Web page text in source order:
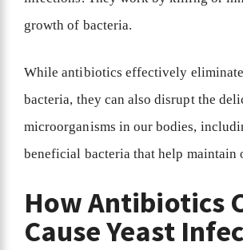
growth of bacteria.
While antibiotics effectively
bacteria, they can also disrupt the
microorganisms in our bodies,
beneficial bacteria that help maintain
How Antibiotics
Cause Yeast